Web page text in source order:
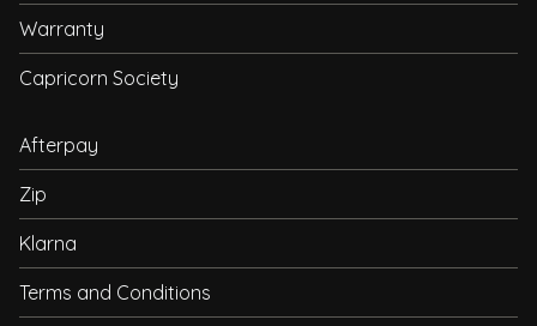
Warranty
Capricorn Society
Afterpay
Zip
Klarna
Terms and Conditions